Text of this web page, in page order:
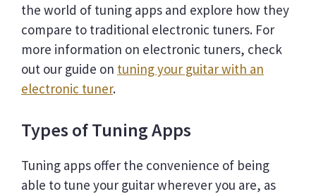
the world of tuning apps and explore how they
compare to traditional electronic tuners. For
more information on electronic tuners, check
out our guide on tuning your guitar with an
electronic tuner.
Types of Tuning Apps
Tuning apps offer the convenience of being
able to tune your guitar wherever you are, as